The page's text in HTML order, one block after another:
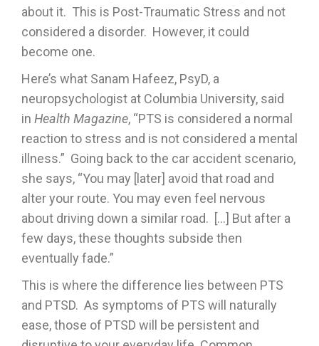
about it. This is Post-Traumatic Stress and not
considered a disorder. However, it could
become one.
Here’s what Sanam Hafeez, PsyD, a
neuropsychologist at Columbia University, said
in Health Magazine, “PTS is considered a normal
reaction to stress and is not considered a mental
illness.” Going back to the car accident scenario,
she says, “You may [later] avoid that road and
alter your route. You may even feel nervous
about driving down a similar road. […] But after a
few days, these thoughts subside then
eventually fade.”
This is where the difference lies between PTS
and PTSD. As symptoms of PTS will naturally
ease, those of PTSD will be persistent and